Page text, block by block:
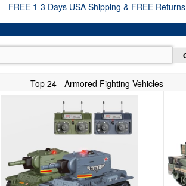
FREE 1-3 Days USA Shipping & FREE Returns
Top 24 - Armored Fighting Vehicles